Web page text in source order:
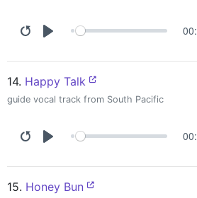
14. Happy Talk
guide vocal track from South Pacific
15. Honey Bun